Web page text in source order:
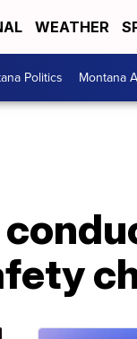
WEATHER
Politics Montana